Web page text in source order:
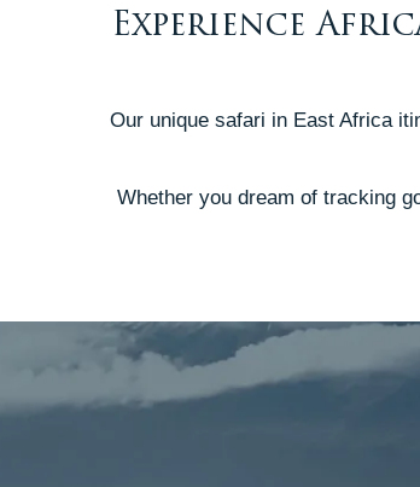
Experience
Our unique safari in East Africa
Whether you dream of tracking